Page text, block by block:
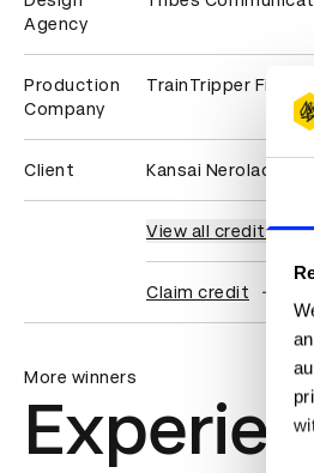
Agency
Production
Company
TrainTripper Films
Client Kansai Nerolac
View all credits
Claim credit
More winners